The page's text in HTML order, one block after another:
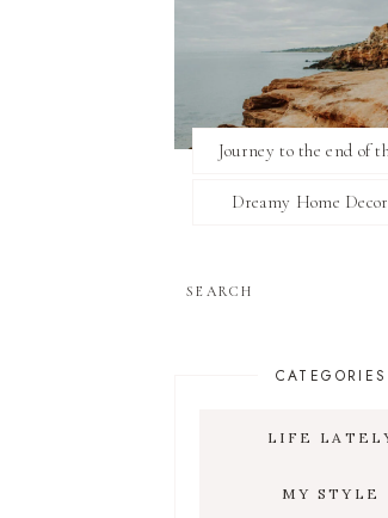
Journey to the end of
Dreamy Home
CATEGORIES
LIFE
MY STYLE